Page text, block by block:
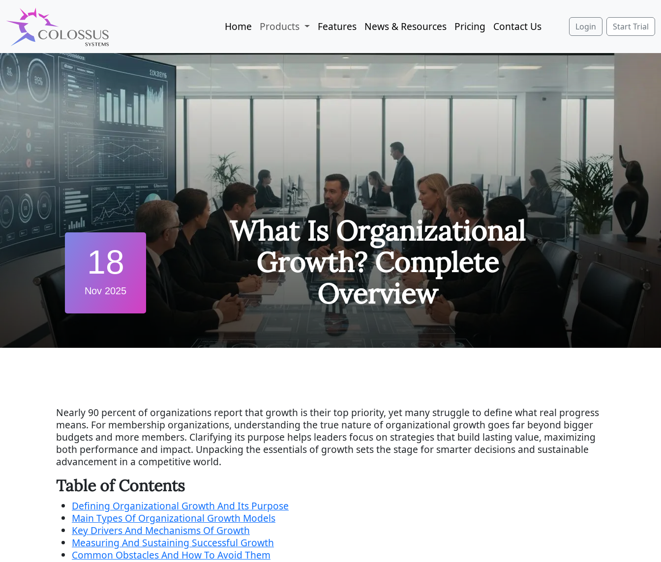
Home Products Features News & Resources Pricing Contact Us Login Start Trial
18
Nov 2025
What Is Organizational
Growth? Complete
Overview
Nearly 90 percent of organizations report that growth is their top priority, yet many struggle to define what real progress
means. For membership organizations, understanding the true nature of organizational growth goes far beyond bigger
budgets and more members. Clarifying its purpose helps leaders focus on strategies that build lasting value, maximizing
both performance and impact. Unpacking the essentials of growth sets the stage for smarter decisions and sustainable
advancement in a competitive world.
Table of Contents
Defining Organizational Growth And Its Purpose
Main Types Of Organizational Growth Models
Key Drivers And Mechanisms Of Growth
Measuring And Sustaining Successful Growth
Common Obstacles And How To Avoid Them